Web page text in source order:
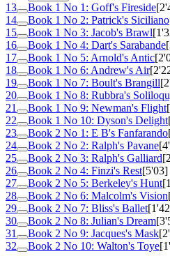
13 Book 1 No 1: Goff's Fireside
14
Book 1 No 2: Patrick's Siciliano
15
Book 1 No 3: Jacob's Brawl
16
Book 1 No 4: Dart's Sarabande
17
Book 1 No 5: Arnold's Antic
18
Book 1 No 6: Andrew's Air
19
Book 1 No 7: Boult's Brangill
20
Book 1 No 8: Rubbra's
21
Book 1 No 9: Newman's Flight
22
Book 1 No 10: Dyson's Delight
23
Book 2 No 1: E B's Fanfarando
24
Book 2 No 2: Ralph's Pavane
25
Book 2 No 3: Ralph's Galliard
26
Book 2 No 4: Finzi's Rest[5'03]
27
Book 2 No 5: Berkeley's Hunt
28
Book 2 No 6: Malcolm's Vision
29
Book 2 No 7: Bliss's Ballet
30
Book 2 No 8: Julian's Dream
31
Book 2 No 9: Jacques's Mask
32
Book 2 No 10: Walton's Toye